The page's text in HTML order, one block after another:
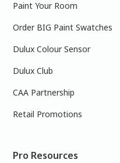
Paint Your Room
Order BIG Paint Swatches
Dulux Colour Sensor
Dulux Club
CAA Partnership
Retail Promotions
Pro Resources